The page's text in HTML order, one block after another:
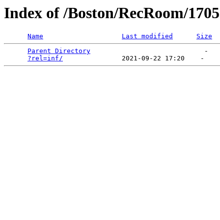
Index of /Boston/RecRoom/
Name Last modified
Size
Parent Directory
                             -
?rel=inf/